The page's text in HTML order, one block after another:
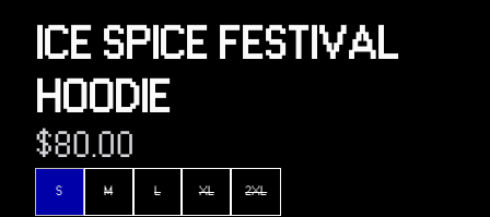
ICE SPICE FESTIVAL
HOODIE
$80.00
S M L XL 2XL